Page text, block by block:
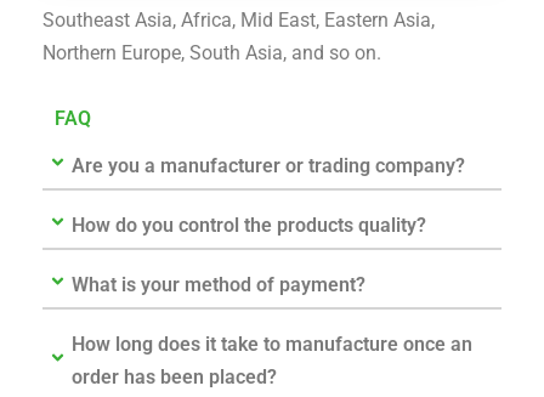
Southeast Asia, Africa, Mid East, Eastern Asia,
Northern Europe, South Asia, and so on.
FAQ
Are you a manufacturer or trading company?
How do you control the products quality?
What is your method of payment?
How long does it take to manufacture once an
order has been placed?